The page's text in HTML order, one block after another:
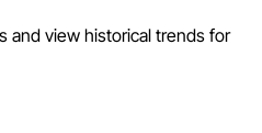
and view historical trends for